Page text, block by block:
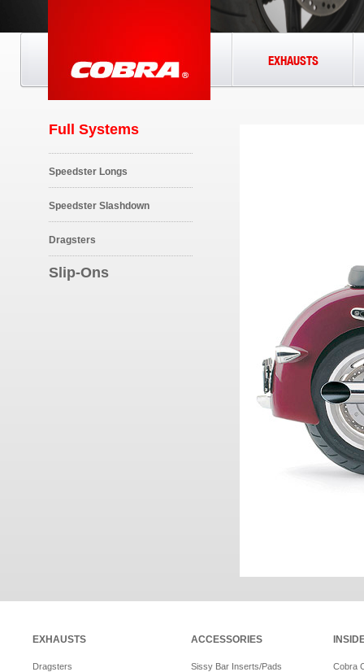
EXHAUSTS
Full Systems
Speedster Longs
Speedster Slashdown
Dragsters
Slip-Ons
EXHAUSTS
Dragsters
ACCESSORIES
Sissy Bar Inserts/Pads
Cobra